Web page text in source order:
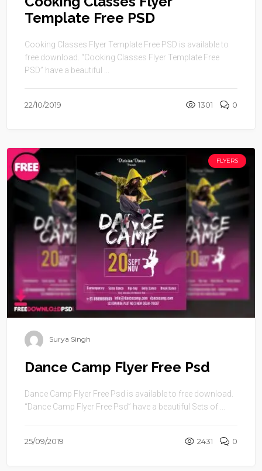
Template Free PSD
Cooking Classes Flyer Template Free PSD is available to
free download. “Cooking Classes Flyer Template Free
PSD” have a beautiful ...
22/10/2019 1301 0
FLYERS
Surya Singh
Dance Camp Flyer Free Psd
Dance Camp Flyer Free Psd is available to free download.
“Dance Camp Flyer Free Psd” have a beautiful Sets of ...
25/09/2019 2431 0